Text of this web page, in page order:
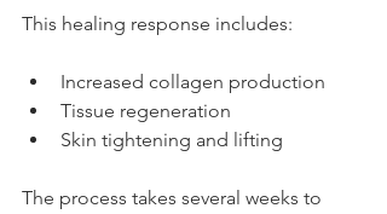
This healing response includes:
Increased collagen production
Tissue regeneration
Skin tightening and lifting
The process takes several weeks to